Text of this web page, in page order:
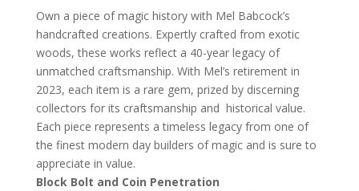
Own a piece of magic history with Mel Babcock’s
handcrafted creations. Expertly crafted from exotic
woods, these works reflect a 40-year legacy of
unmatched craftsmanship. With Mel’s retirement in
2023, each item is a rare gem, prized by discerning
collectors for its craftsmanship and historical value.
Each piece represents a timeless legacy from one of
the finest modern day builders of magic and is sure to
appreciate in value.
Block Bolt and Coin Penetration